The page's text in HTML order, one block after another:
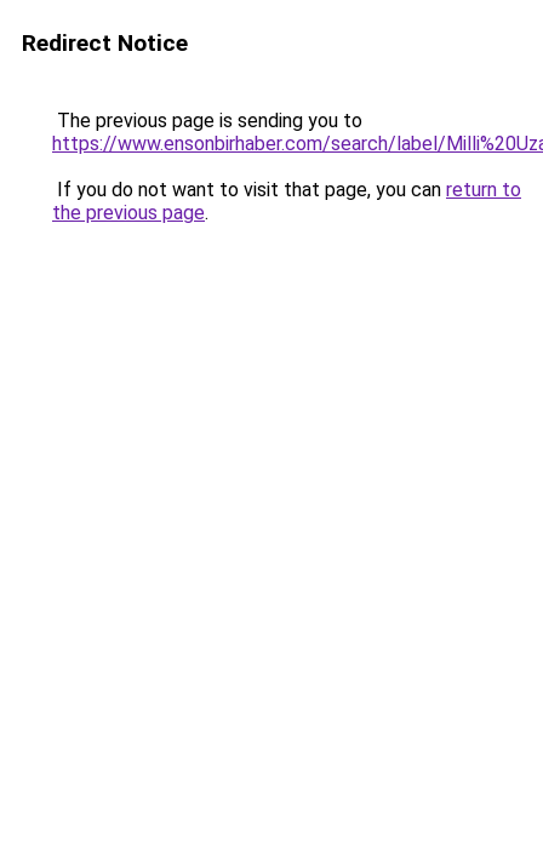
Redirect Notice
The previous page is sending you to
https://www.ensonbirhaber.com/search/label/
If you do not want to visit that page, you can return to
the previous page.